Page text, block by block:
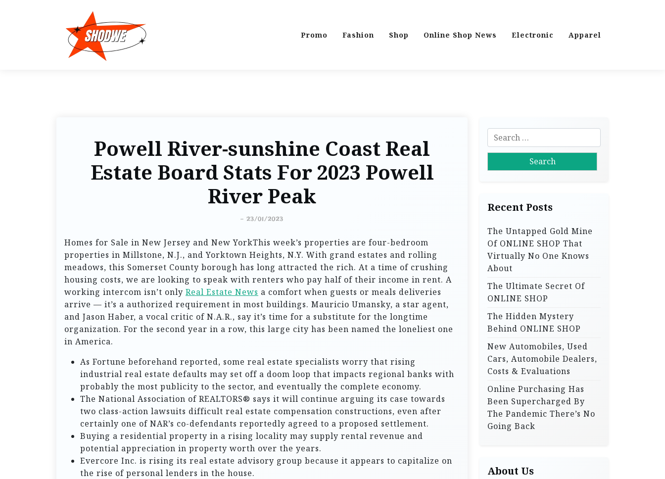
Promo Fashion Shop Online Shop News Electronic Apparel
Powell River-sunshine Coast Real
Estate Board Stats For 2023 Powell
River Peak
- 23/01/2023
Homes for Sale in New Jersey and New YorkThis week’s properties are four-bedroom
properties in Millstone, N.J., and Yorktown Heights, N.Y. With grand estates and rolling
meadows, this Somerset County borough has long attracted the rich. At a time of crushing
housing costs, we are looking to speak with renters who pay half of their income in rent. A
working intercom isn’t only Real Estate News a comfort when guests or meals deliveries
arrive — it’s a authorized requirement in most buildings. Mauricio Umansky, a star agent,
and Jason Haber, a vocal critic of N.A.R., say it’s time for a substitute for the longtime
organization. For the second year in a row, this large city has been named the loneliest one
in America.
As Fortune beforehand reported, some real estate specialists worry that rising
industrial real estate defaults may set off a doom loop that impacts regional banks with
probably the most publicity to the sector, and eventually the complete economy.
The National Association of REALTORS® says it will continue arguing its case towards
two class-action lawsuits difficult real estate compensation constructions, even after
certainly one of NAR’s co-defendants reportedly agreed to a proposed settlement.
Buying a residential property in a rising locality may supply rental revenue and
potential appreciation in property worth over the years.
Evercore Inc. is rising its real estate advisory group because it appears to capitalize on
the rise of personal lenders in the house.
e
r
f
r
:
Recent Posts
The Untapped Gold Mine
Of ONLINE SHOP That
Virtually No One Knows
About
The Ultimate Secret Of
ONLINE SHOP
The Hidden Mystery
Behind ONLINE SHOP
New Automobiles, Used
Cars, Automobile Dealers,
Costs & Evaluations
Online Purchasing Has
Been Supercharged By
The Pandemic There’s No
Going Back
About Us